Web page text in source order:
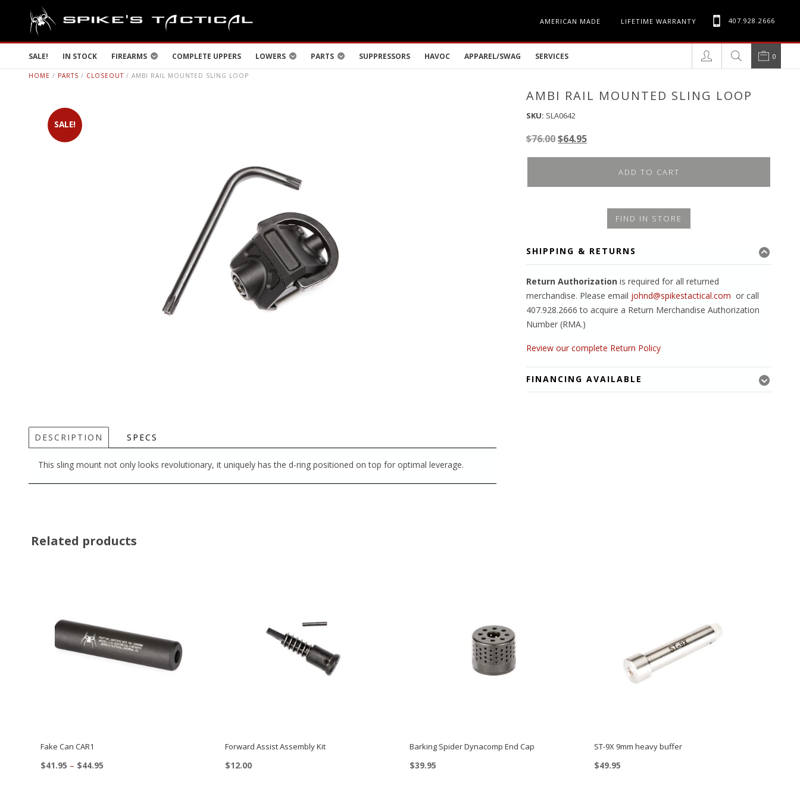
AMERICAN MADE LIFETIME WARRANTY 407.928.2666
SALE! IN STOCK FIREARMS COMPLETE UPPERS LOWERS PARTS SUPPRESSORS HAVOC APPAREL/SWAG SERVICES 0
HOME / PARTS / CLOSEOUT / AMBI RAIL MOUNTED SLING LOOP
SALE!
DESCRIPTION SPECS
This sling mount not only looks revolutionary, it uniquely has the d-ring positioned on top for optimal leverage.
AMBI RAIL MOUNTED SLING LOOP
SKU: SLA0642
$76.00Original
$64.95Current
ADD TO CART
FIND IN STORE
SHIPPING & RETURNS
Return Authorization is required for all returned
merchandise. Please email johnd@spikestactical.com or call
407.928.2666 to acquire a Return Merchandise Authorization
Number (RMA.)
Review our complete Return Policy
FINANCING AVAILABLE
Related products
Fake Can CAR1
$41.95 – $44.95
Forward Assist Assembly Kit
$12.00
Barking Spider Dynacomp End Cap
$39.95
ST-9X 9mm heavy buffer
$49.95